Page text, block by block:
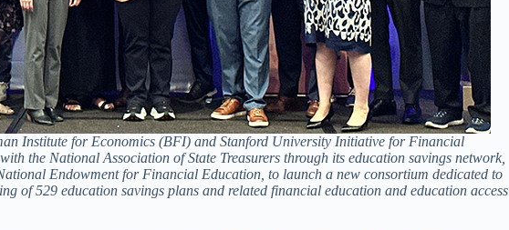
Institute for Economics (BFI) and Stanford University Initiative for Financial
the National Association of State Treasurers through its education savings network,
Endowment for Financial Education, to launch a new consortium dedicated to
of 529 education savings plans and related financial education and education access